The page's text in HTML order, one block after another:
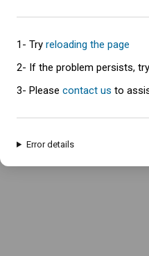
Oops...
wrong
An error has occured and this
1- Try reloading the page
2- If the problem persists, try
3- Please contact us to
Error details